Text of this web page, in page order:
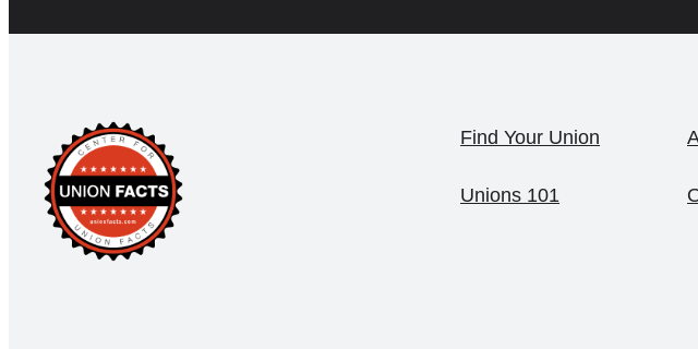
Find Your Union
Unions 101